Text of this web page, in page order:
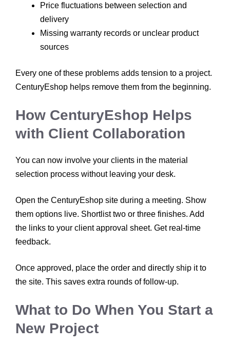
Price fluctuations between selection and
delivery
Missing warranty records or unclear product
sources
Every one of these problems adds tension to a project.
CenturyEshop helps remove them from the beginning.
How CenturyEshop Helps
with Client Collaboration
You can now involve your clients in the material
selection process without leaving your desk.
Open the CenturyEshop site during a meeting. Show
them options live. Shortlist two or three finishes. Add
the links to your client approval sheet. Get real-time
feedback.
Once approved, place the order and directly ship it to
the site. This saves extra rounds of follow-up.
What to Do When You Start a
New Project